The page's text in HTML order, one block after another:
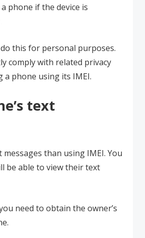
phone if the device is
this for personal purposes.
comply with related privacy
a phone using its IMEI.
text
than using IMEI. You
be able to view their text
need to obtain the owner’s